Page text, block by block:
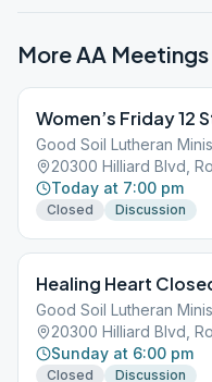
More AA Meetings
Women’s Friday 12
Good Soil Lutheran
20300 Hilliard Blvd,
Today at 7:00 pm
Closed Discussion
Healing Heart
Good Soil Lutheran
20300 Hilliard Blvd,
Sunday at 6:00 pm
Closed Discussion